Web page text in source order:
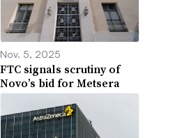
Nov. 5, 2025
FTC signals scrutiny of
Novo’s bid for Metsera